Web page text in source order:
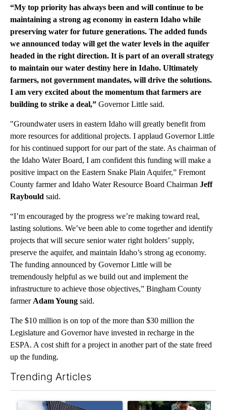
“My top priority has always been and will continue to be
maintaining a strong ag economy in eastern Idaho while
preserving water for future generations. The added funds
we announced today will get the water levels in the aquifer
headed in the right direction. It is part of an overall strategy
to maintain our water destiny here in Idaho. Ultimately
farmers, not government mandates, will drive the solutions.
I am very excited about the momentum that farmers are
building to strike a deal,” Governor Little said.
"Groundwater users in eastern Idaho will greatly benefit from
more resources for additional projects. I applaud Governor Little
for his continued support for our part of the state. As chairman of
the Idaho Water Board, I am confident this funding will make a
positive impact on the Eastern Snake Plain Aquifer,” Fremont
County farmer and Idaho Water Resource Board Chairman Jeff
Raybould said.
“I’m encouraged by the progress we’re making toward real,
lasting solutions. We’ve been able to come together and identify
projects that will secure senior water right holders’ supply,
preserve the aquifer, and maintain Idaho’s strong ag economy.
The funding announced by Governor Little will be
tremendously helpful as we build out and implement the
infrastructure to achieve those objectives,” Bingham County
farmer Adam Young said.
The $10 million is on top of the more than $30 million the
Legislature and Governor have invested in recharge in the
ESPA. A cost shift for a project in another part of the state freed
up the funding.
Trending Articles
A trending article titled "Flock cameras: Crime prevention
A trending article titled "E-